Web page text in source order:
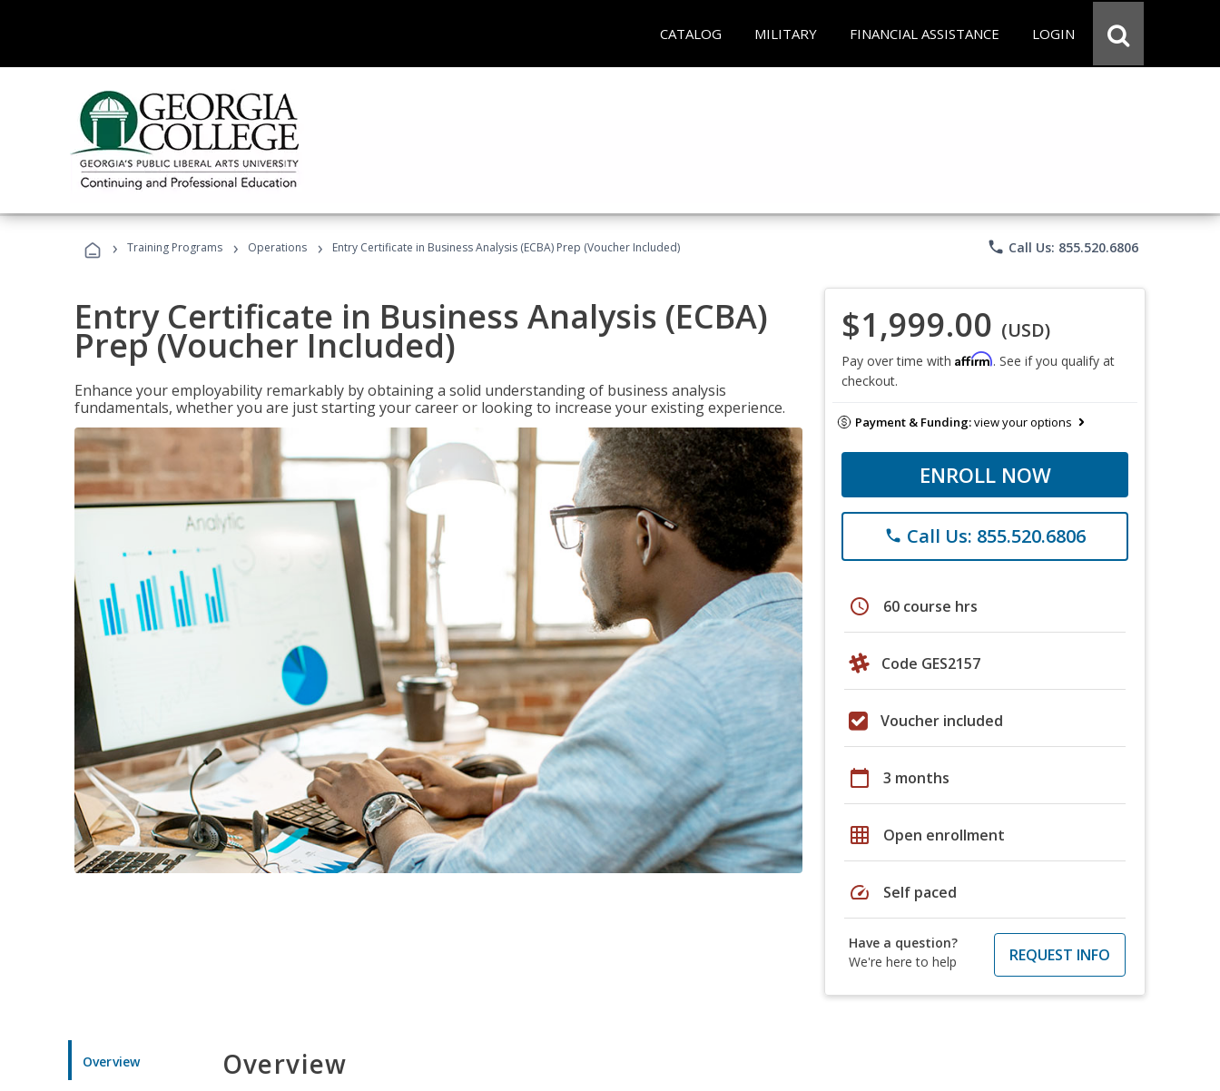
CATALOG MILITARY FINANCIAL ASSISTANCE LOGIN
› Training Programs › Operations › Entry Certificate in Business Analysis (ECBA) Prep (Voucher Included) phone Call Us: 855.520.6806
Entry Certificate in Business Analysis (ECBA)
Prep (Voucher Included)
Enhance your employability remarkably by obtaining a solid understanding of business analysis
fundamentals, whether you are just starting your career or looking to increase your existing experience.
$1,999.00 (USD)
Pay over time with Affirm. See if you qualify at
checkout.
Payment & Funding:view your options
ENROLL NOW
phone Call Us: 855.520.6806
schedule 60 course hrs
Code GES2157
Voucher included
calendar_today 3 months
grid_on Open enrollment
speed Self paced
Have a question?
We're here to help
REQUEST INFO
Overview Overview